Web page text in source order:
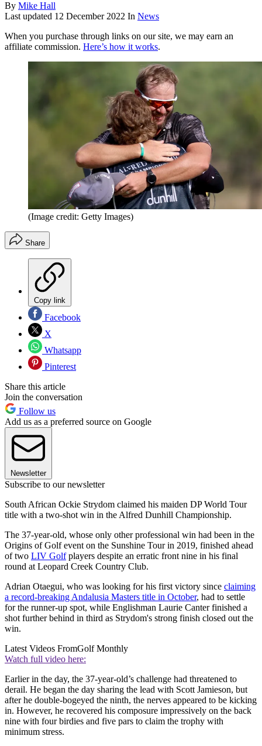
By Mike Hall
Last updated 12 December 2022 In News
When you purchase through links on our site, we may earn an
affiliate commission. Here’s how it works.
(Image credit: Getty Images)
Share
Copy link
Facebook
X
Whatsapp
Pinterest
Share this article
Join the conversation
Follow us
Add us as a preferred source on Google
Newsletter
Subscribe to our newsletter
South African Ockie Strydom claimed his maiden DP World Tour
title with a two-shot win in the Alfred Dunhill Championship.
The 37-year-old, whose only other professional win had been in the
Origins of Golf event on the Sunshine Tour in 2019, finished ahead
of two LIV Golfplayers despite an erratic front nine in his final
round at Leopard Creek Country Club.
Adrian Otaegui, who was looking for his first victory since claiming
a record-breaking Andalusia Masters title in October, had to settle
for the runner-up spot, while Englishman Laurie Canter finished a
shot further behind in third as Strydom's strong finish closed out the
win.
Latest Videos FromGolf Monthly
Watch full video here:
Earlier in the day, the 37-year-old’s challenge had threatened to
derail. He began the day sharing the lead with Scott Jamieson, but
after he double-bogeyed the ninth, the nerves appeared to be kicking
in. However, he recovered his composure impressively on the back
nine with four birdies and five pars to claim the trophy with
minimum stress.